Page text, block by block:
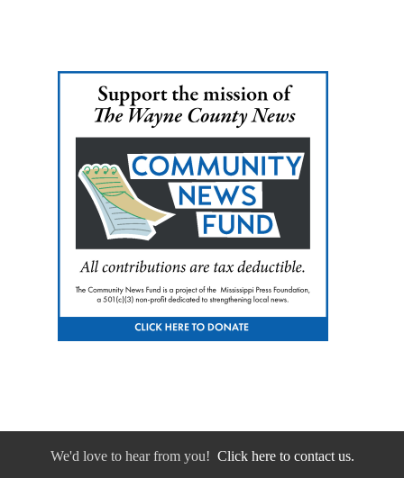
We'd love to hear from you! Click here to contact us.